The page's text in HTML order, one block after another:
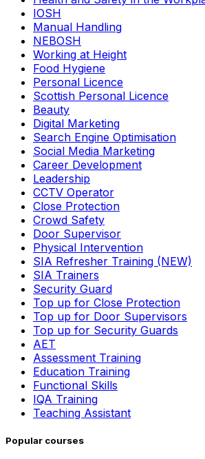
IOSH
Manual Handling
NEBOSH
Working at Height
Food Hygiene
Personal Licence
Scottish Personal Licence
Beauty
Digital Marketing
Search Engine Optimisation
Social Media Marketing
Career Development
Leadership
CCTV Operator
Close Protection
Crowd Safety
Door Supervisor
Physical Intervention
SIA Refresher Training (NEW)
SIA Trainers
Security Guard
Top up for Close Protection
Top up for Door Supervisors
Top up for Security Guards
AET
Assessment Training
Education Training
Functional Skills
IQA Training
Teaching Assistant
Popular courses